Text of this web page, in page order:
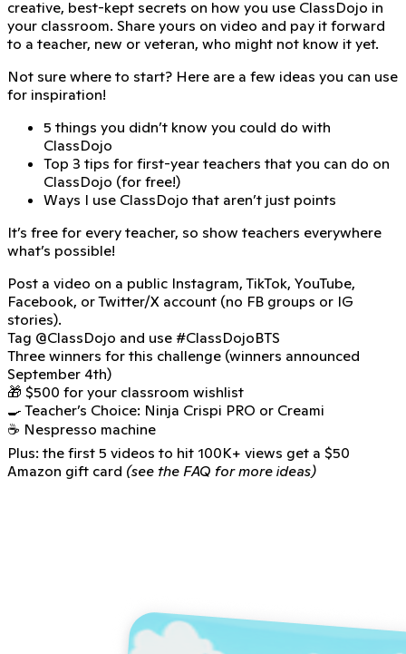
creative, best-kept secrets on how you use ClassDojo in
your classroom. Share yours on video and pay it forward
to a teacher, new or veteran, who might not know it yet.
Not sure where to start? Here are a few ideas you can use
for inspiration!
5 things you didn’t know you could do with
ClassDojo
Top 3 tips for first-year teachers that you can do on
ClassDojo (for free!)
Ways I use ClassDojo that aren’t just points
It’s free for every teacher, so show teachers everywhere
what’s possible!
Post a video on a public Instagram, TikTok, YouTube,
Facebook, or Twitter/X account (no FB groups or IG
stories).
Tag @ClassDojo and use #ClassDojoBTS
Three winners for this challenge (winners announced
September 4th)
🎁 $500 for your classroom wishlist
🍳 Teacher’s Choice: Ninja Crispi PRO or Creami
☕ Nespresso machine
Plus: the first 5 videos to hit 100K+ views get a $50
Amazon gift card (see the FAQ for more ideas)